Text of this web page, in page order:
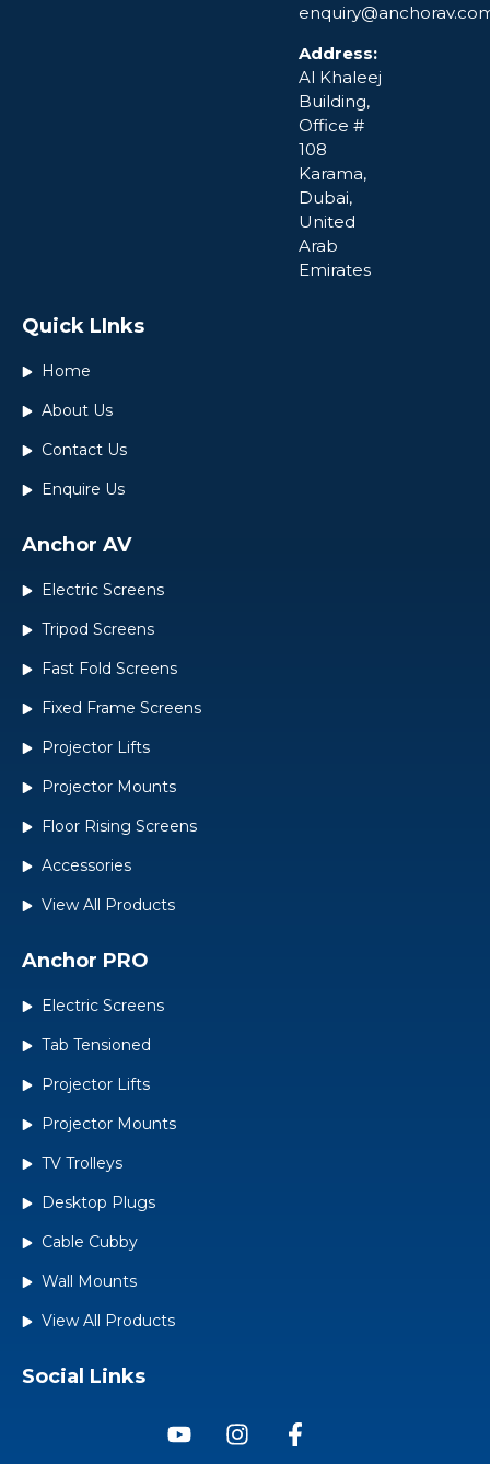
Address:
Al Khaleej
Building,
Office #
108
Karama,
Dubai,
United
Arab
Emirates
Quick LInks
Home
About Us
Contact Us
Enquire Us
Anchor AV
Electric Screens
Tripod Screens
Fast Fold Screens
Fixed Frame Screens
Projector Lifts
Projector Mounts
Floor Rising Screens
Accessories
View All Products
Anchor PRO
Electric Screens
Tab Tensioned
Projector Lifts
Projector Mounts
TV Trolleys
Desktop Plugs
Cable Cubby
Wall Mounts
View All Products
Social Links